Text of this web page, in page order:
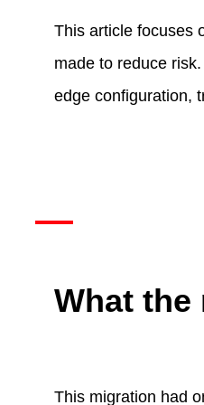
This article focuses
made to reduce
edge configuration,
What
This migration had